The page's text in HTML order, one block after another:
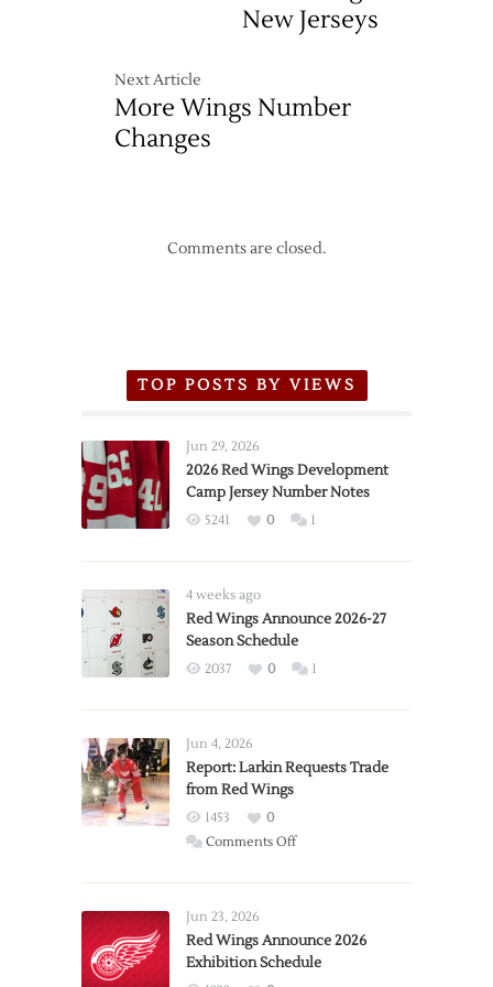
New Jerseys
Next Article
More Wings Number
Changes
Comments are closed.
TOP POSTS BY VIEWS
Jun 29, 2026
2026 Red Wings Development
Camp Jersey Number Notes
5241 0 1
4 weeks ago
Red Wings Announce 2026-27
Season Schedule
2037 0 1
Jun 4, 2026
Report: Larkin Requests Trade
from Red Wings
1453
0
Comments Offon
Trade
from
Jun 23, 2026
Red Wings Announce 2026
Exhibition Schedule